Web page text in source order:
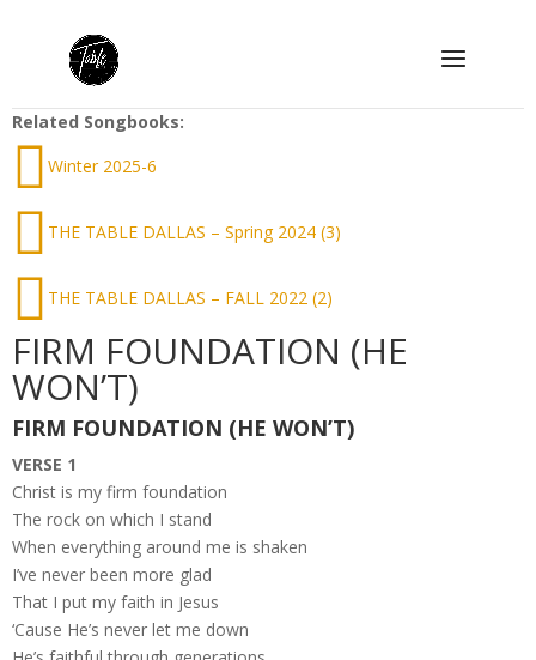
Related Songbooks:
Winter 2025-6
THE TABLE DALLAS – Spring 2024 (3)
THE TABLE DALLAS – FALL 2022 (2)
FIRM FOUNDATION (HE
WON’T)
FIRM FOUNDATION (HE WON’T)
VERSE 1
Christ is my firm foundation
The rock on which I stand
When everything around me is shaken
I’ve never been more glad
That I put my faith in Jesus
‘Cause He’s never let me down